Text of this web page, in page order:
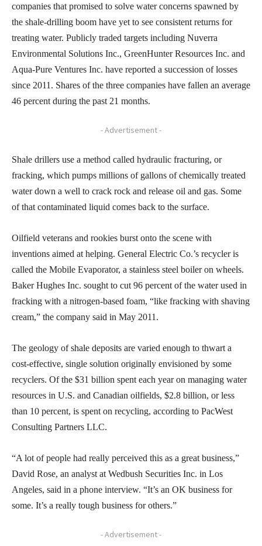
companies that promised to solve water concerns spawned by
the shale-drilling boom have yet to see consistent returns for
treating water. Publicly traded targets including Nuverra
Environmental Solutions Inc., GreenHunter Resources Inc. and
Aqua-Pure Ventures Inc. have reported a succession of losses
since 2011. Shares of the three companies have fallen an average
46 percent during the past 21 months.
- Advertisement -
Shale drillers use a method called hydraulic fracturing, or
fracking, which pumps millions of gallons of chemically treated
water down a well to crack rock and release oil and gas. Some
of that contaminated liquid comes back to the surface.
Oilfield veterans and rookies burst onto the scene with
inventions aimed at helping. General Electric Co.’s recycler is
called the Mobile Evaporator, a stainless steel boiler on wheels.
Baker Hughes Inc. sought to cut 96 percent of the water used in
fracking with a nitrogen-based foam, “like fracking with shaving
cream,” the company said in May 2011.
The geology of shale deposits are varied enough to thwart a
cost-effective, single solution originally envisioned by some
recyclers. Of the $31 billion spent each year on managing water
resources in U.S. and Canadian oilfields, $2.8 billion, or less
than 10 percent, is spent on recycling, according to PacWest
Consulting Partners LLC.
“A lot of people had really perceived this as a great business,”
David Rose, an analyst at Wedbush Securities Inc. in Los
Angeles, said in a phone interview. “It’s an OK business for
some. It’s a really tough business for others.”
- Advertisement -